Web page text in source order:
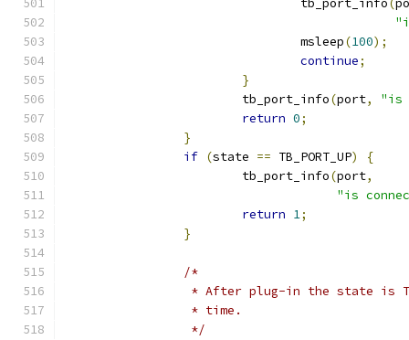
				tb_port_info
(
				msleep
(100);
continue;
}
			tb_port_info
(port,
"is
return 0;
}
if (state == TB_PORT_UP)
{
			tb_port_info
(port,
"is
return 1;
}
/*
* After plug-in the state
		 * time.
		 */